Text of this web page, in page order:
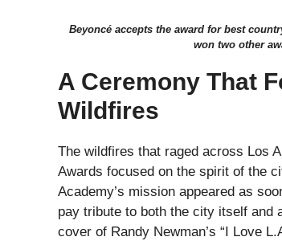
Beyoncé accepts the award for best
won two other
A Ceremony That
Wildfires
The wildfires that raged across Los
Awards focused on the spirit of the
Academy’s mission appeared as
pay tribute to both the city itself and
cover of Randy Newman’s “I Love